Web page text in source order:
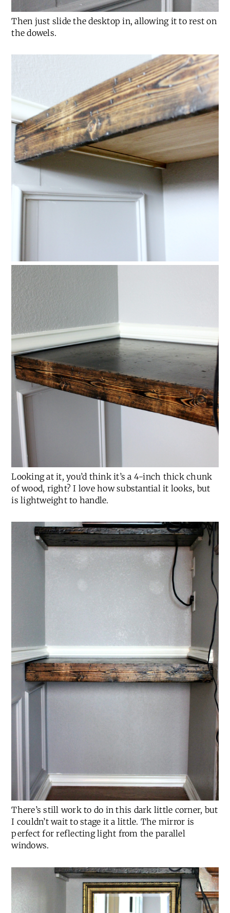
Then just slide the desktop in, allowing it to rest on
the dowels.
Looking at it, you’d think it’s a 4-inch thick chunk
of wood, right? I love how substantial it looks, but
is lightweight to handle.
There’s still work to do in this dark little corner, but
I couldn’t wait to stage it a little. The mirror is
perfect for reflecting light from the parallel
windows.